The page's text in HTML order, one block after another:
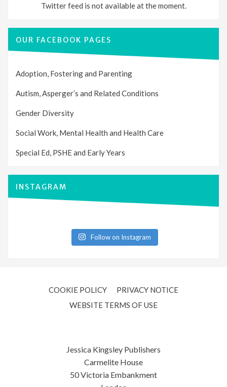
Twitter feed is not available at the moment.
OUR FACEBOOK PAGES
Adoption, Fostering and Parenting
Autism, Asperger’s and Related Conditions
Gender Diversity
Social Work, Mental Health and Health Care
Special Ed, PSHE and Early Years
INSTAGRAM
Follow on Instagram
COOKIE POLICY
PRIVACY NOTICE
WEBSITE TERMS OF USE
Jessica Kingsley Publishers
Carmelite House
50 Victoria Embankment